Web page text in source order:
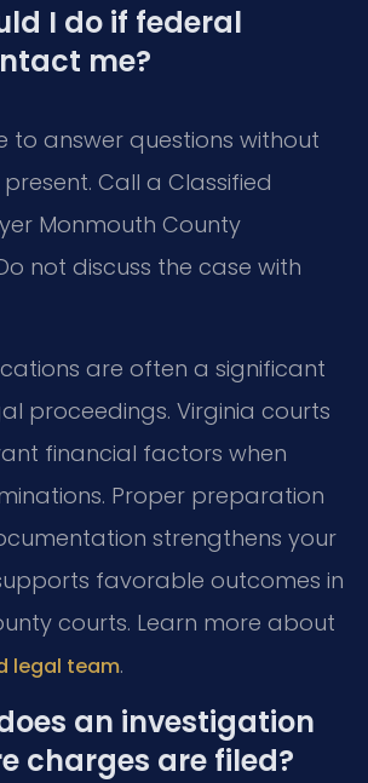
I do if federal
me?
to answer questions without
Call a Classified
Monmouth County
not discuss the case with
are often a significant
proceedings. Virginia courts
financial factors when
Proper preparation
strengthens your
favorable outcomes in
courts. Learn more about
legal team.
an investigation
charges are filed?